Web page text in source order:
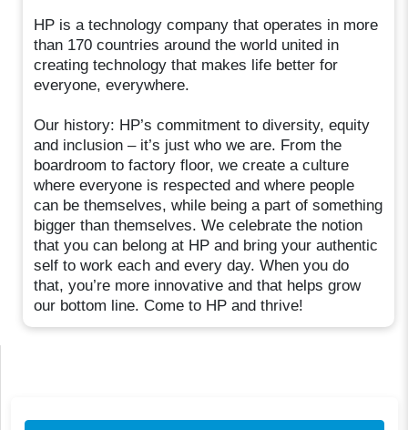
HP is a technology company that operates in more
than 170 countries around the world united in
creating technology that makes life better for
everyone, everywhere.
Our history: HP’s commitment to diversity, equity
and inclusion – it’s just who we are. From the
boardroom to factory floor, we create a culture
where everyone is respected and where people
can be themselves, while being a part of something
bigger than themselves. We celebrate the notion
that you can belong at HP and bring your authentic
self to work each and every day. When you do
that, you’re more innovative and that helps grow
our bottom line. Come to HP and thrive!